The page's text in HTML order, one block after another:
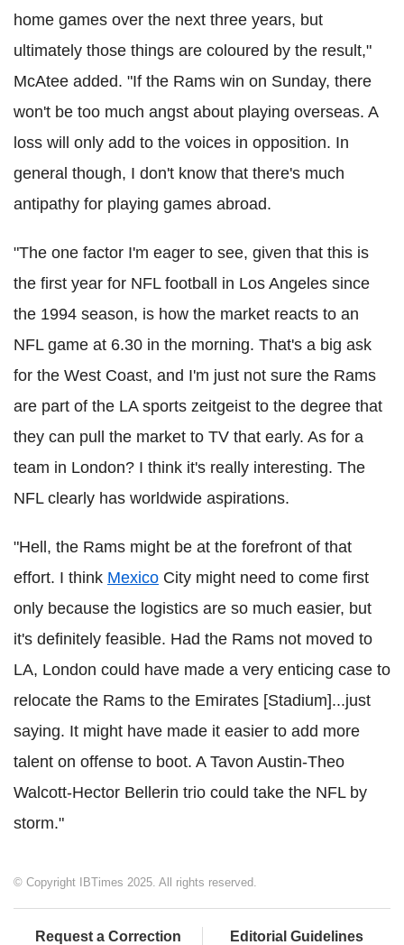
home games over the next three years, but
ultimately those things are coloured by the result,"
McAtee added. "If the Rams win on Sunday, there
won't be too much angst about playing overseas. A
loss will only add to the voices in opposition. In
general though, I don't know that there's much
antipathy for playing games abroad.
"The one factor I'm eager to see, given that this is
the first year for NFL football in Los Angeles since
the 1994 season, is how the market reacts to an
NFL game at 6.30 in the morning. That's a big ask
for the West Coast, and I'm just not sure the Rams
are part of the LA sports zeitgeist to the degree that
they can pull the market to TV that early. As for a
team in London? I think it's really interesting. The
NFL clearly has worldwide aspirations.
"Hell, the Rams might be at the forefront of that
effort. I think Mexico City might need to come first
only because the logistics are so much easier, but
it's definitely feasible. Had the Rams not moved to
LA, London could have made a very enticing case to
relocate the Rams to the Emirates [Stadium]...just
saying. It might have made it easier to add more
talent on offense to boot. A Tavon Austin-Theo
Walcott-Hector Bellerin trio could take the NFL by
storm."
© Copyright IBTimes 2025. All rights reserved.
Request a Correction Editorial Guidelines